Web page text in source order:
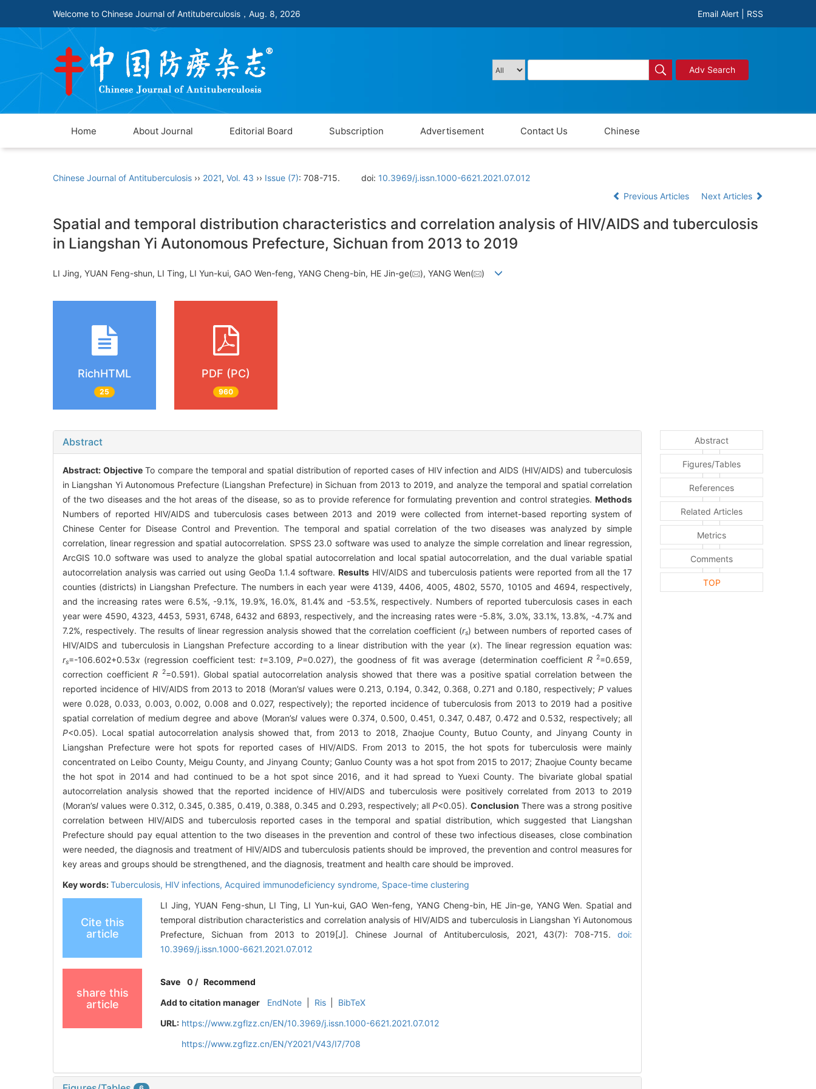
Welcome to Chinese Journal of Antituberculosis， Aug. 8, 2026 Email Alert RSS
Adv Search
Home About Journal Editorial Board Subscription Advertisement Contact Us Chinese
Chinese Journal of Antituberculosis ›› 2021, Vol. 43 ›› Issue (7): 708-715. doi: 10.3969/j.issn.1000-6621.2021.07.012
Previous Articles
Next Articles
Spatial and temporal distribution characteristics and correlation analysis of HIV/AIDS and tuberculosis
in Liangshan Yi Autonomous Prefecture, Sichuan from 2013 to 2019
LI Jing, YUAN Feng-shun, LI Ting, LI Yun-kui, GAO Wen-feng, YANG Cheng-bin, HE Jin-ge( ), YANG Wen( )
RichHTML
25
PDF (PC)
960
Abstract
Abstract: ObjectiveTo compare the temporal and spatial distribution of reported cases of HIV infection and AIDS (HIV/AIDS) and tuberculosis
in Liangshan Yi Autonomous Prefecture (Liangshan Prefecture) in Sichuan from 2013 to 2019, and analyze the temporal and spatial correlation
of the two diseases and the hot areas of the disease, so as to provide reference for formulating prevention and control strategies. Methods
Numbers of reported HIV/AIDS and tuberculosis cases between 2013 and 2019 were collected from internet-based reporting system of
Chinese Center for Disease Control and Prevention. The temporal and spatial correlation of the two diseases was analyzed by simple
correlation, linear regression and spatial autocorrelation. SPSS 23.0 software was used to analyze the simple correlation and linear regression,
ArcGIS 10.0 software was used to analyze the global spatial autocorrelation and local spatial autocorrelation, and the dual variable spatial
autocorrelation analysis was carried out using GeoDa 1.1.4 software.Results HIV/AIDS and tuberculosis patients were reported from all the 17
counties (districts) in Liangshan Prefecture. The numbers in each year were 4139, 4406, 4005, 4802, 5570, 10105 and 4694, respectively,
and the increasing rates were 6.5%, -9.1%, 19.9%, 16.0%, 81.4% and -53.5%, respectively. Numbers of reported tuberculosis cases in each
year were 4590, 4323, 4453, 5931, 6748, 6432 and 6893, respectively, and the increasing rates were -5.8%, 3.0%, 33.1%, 13.8%, -4.7% and
7.2%, respectively. The results of linear regression analysis showed that the correlation coefficient (rs) between numbers of reported cases of
HIV/AIDS and tuberculosis in Liangshan Prefecture according to a linear distribution with the year (x). The linear regression equation was:
rs=-106.602+0.53x (regression coefficient test: t=3.109,P=0.027), the goodness of fit was average (determination coefficient R 2=0.659,
correction coefficientR 2=0.591). Global spatial autocorrelation analysis showed that there was a positive spatial correlation between the
reported incidence of HIV/AIDS from 2013 to 2018 (Moran’sI values were 0.213, 0.194, 0.342, 0.368, 0.271 and 0.180, respectively;P values
were 0.028, 0.033, 0.003, 0.002, 0.008 and 0.027, respectively); the reported incidence of tuberculosis from 2013 to 2019 had a positive
spatial correlation of medium degree and above (Moran’sIvalues were 0.374, 0.500, 0.451, 0.347, 0.487, 0.472 and 0.532, respectively; all
P<0.05). Local spatial autocorrelation analysis showed that, from 2013 to 2018, Zhaojue County, Butuo County, and Jinyang County in
Liangshan Prefecture were hot spots for reported cases of HIV/AIDS. From 2013 to 2015, the hot spots for tuberculosis were mainly
concentrated on Leibo County, Meigu County, and Jinyang County; Ganluo County was a hot spot from 2015 to 2017; Zhaojue County became
the hot spot in 2014 and had continued to be a hot spot since 2016, and it had spread to Yuexi County. The bivariate global spatial
autocorrelation analysis showed that the reported incidence of HIV/AIDS and tuberculosis were positively correlated from 2013 to 2019
(Moran’sI values were 0.312, 0.345, 0.385, 0.419, 0.388, 0.345 and 0.293, respectively; allP<0.05). Conclusion There was a strong positive
correlation between HIV/AIDS and tuberculosis reported cases in the temporal and spatial distribution, which suggested that Liangshan
Prefecture should pay equal attention to the two diseases in the prevention and control of these two infectious diseases, close combination
were needed, the diagnosis and treatment of HIV/AIDS and tuberculosis patients should be improved, the prevention and control measures for
key areas and groups should be strengthened, and the diagnosis, treatment and health care should be improved.
Key words:Tuberculosis, HIV infections, Acquired immunodeficiency syndrome, Space-time clustering
Cite this
article
LI Jing, YUAN Feng-shun, LI Ting, LI Yun-kui, GAO Wen-feng, YANG Cheng-bin, HE Jin-ge, YANG Wen. Spatial and
temporal distribution characteristics and correlation analysis of HIV/AIDS and tuberculosis in Liangshan Yi Autonomous
Prefecture, Sichuan from 2013 to 2019[J]. Chinese Journal of Antituberculosis, 2021, 43(7): 708-715. doi:
10.3969/j.issn.1000-6621.2021.07.012
share this
article
Save 0 /Recommend
Add to citation manager
EndNote Ris
BibTeX
URL: https://www.zgflzz.cn/EN/10.3969/j.issn.1000-6621.2021.07.012
https://www.zgflzz.cn/EN/Y2021/V43/I7/708
Abstract
Figures/Tables
References
Related Articles
Metrics
Comments
TOP